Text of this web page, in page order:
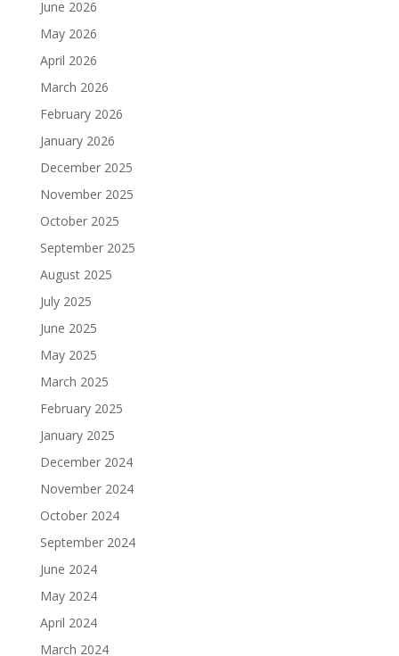
June 2026
May 2026
April 2026
March 2026
February 2026
January 2026
December 2025
November 2025
October 2025
September 2025
August 2025
July 2025
June 2025
May 2025
March 2025
February 2025
January 2025
December 2024
November 2024
October 2024
September 2024
June 2024
May 2024
April 2024
March 2024